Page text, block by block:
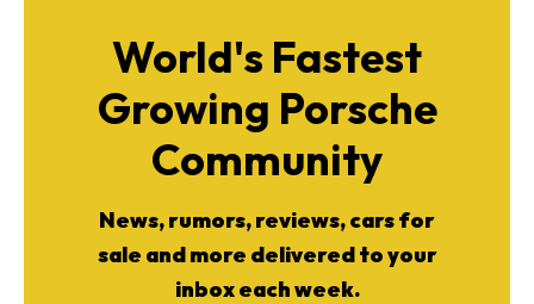
World's Fastest
Growing Porsche
Community
News, rumors, reviews, cars for
sale and more delivered to your
inbox each week.